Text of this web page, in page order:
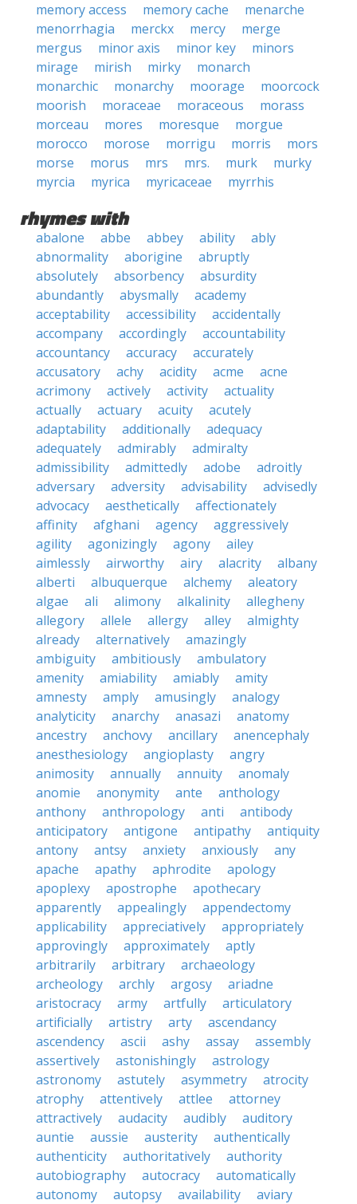
memory access
memory cache
menarche
menorrhagia
merckx mercy
merge
mergus
minor axis minor key
minors
mirage
mirish mirky
monarch
monarchic
monarchy moorage
moorcock
moorish
moraceae moraceous
morass
morceau
mores moresque
morgue
morocco
morose morrigu morris
mors
morse
morus mrs mrs. murk
murky
myrcia
myrica myricaceae myrrhis
rhymes with
abalone abbe abbey ability
ably
abnormality
aborigine
abruptly
absolutely
absorbency
absurdity
abundantly
abysmally
academy
acceptability
accessibility
accidentally
accompany
accordingly
accountability
accountancy
accuracy
accurately
accusatory
achy acidity acme
acne
acrimony
actively activity
actuality
actually
actuary acuity
acutely
adaptability
additionally
adequacy
adequately
admirably
admiralty
admissibility
admittedly adobe
adroitly
adversary
adversity advisability
advisedly
advocacy
aesthetically
affectionately
affinity
afghani agency
aggressively
agility
agonizingly agony
ailey
aimlessly
airworthy airy alacrity
albany
alberti
albuquerque alchemy
aleatory
algae
ali alimony alkalinity
allegheny
allegory
allele allergy alley
almighty
already
alternatively
amazingly
ambiguity
ambitiously
ambulatory
amenity
amiability amiably
amity
amnesty
amply amusingly
analogy
analyticity
anarchy anasazi
anatomy
ancestry
anchovy ancillary
anencephaly
anesthesiology
angioplasty
angry
animosity
annually annuity
anomaly
anomie
anonymity ante
anthology
anthony
anthropology anti
antibody
anticipatory
antigone antipathy
antiquity
antony
antsy anxiety anxiously
any
apache
apathy aphrodite
apology
apoplexy
apostrophe
apothecary
apparently
appealingly
appendectomy
applicability
appreciatively
appropriately
approvingly
approximately
aptly
arbitrarily
arbitrary
archaeology
archeology
archly argosy
ariadne
aristocracy
army artfully
articulatory
artificially
artistry arty
ascendancy
ascendency
ascii ashy assay
assembly
assertively
astonishingly
astrology
astronomy
astutely asymmetry
atrocity
atrophy
attentively attlee
attorney
attractively
audacity audibly
auditory
auntie
aussie austerity
authentically
authenticity
authoritatively
authority
autobiography
autocracy
automatically
autonomy
autopsy availability
aviary